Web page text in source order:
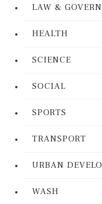
LAW &
HEALTH
SCIENCE
SOCIAL
SPORTS
TRANSPORT
URBAN
WASH